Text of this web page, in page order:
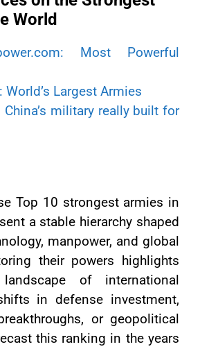
World
Most Powerful
Largest Armies
China’s military really built for
Top 10 strongest armies in
a stable hierarchy shaped
manpower, and global
their powers highlights
of international
in defense investment,
or geopolitical
this ranking in the years